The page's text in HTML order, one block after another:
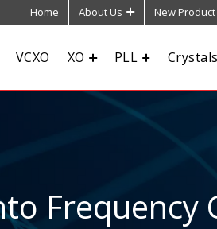
Home About Us New Product
VCXO XO PLL Crystals
Frequency